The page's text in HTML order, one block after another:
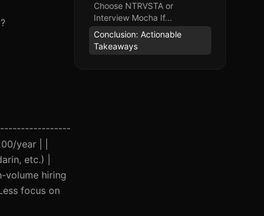
year | |
etc.) |
volume hiring
focus on
Choose NTRVSTA or
Interview Mocha If...
Conclusion: Actionable
Takeaways